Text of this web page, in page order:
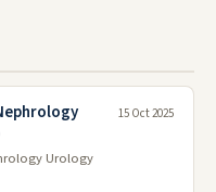
Urology
15 Oct 2025